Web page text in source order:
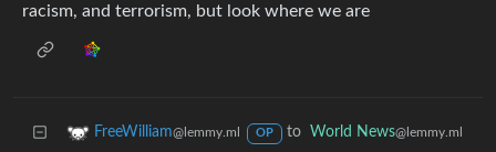
racism, and terrorism, but look where we are
FreeWilliam@lemmy.ml OP to World News@lemmy.ml